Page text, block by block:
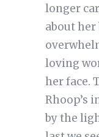
longer
about her
loving
her face.
Rhoop’s
by the